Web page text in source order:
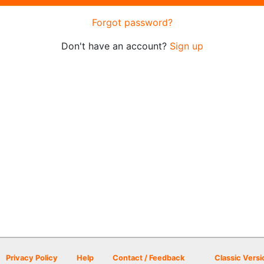
Forgot password?
Don't have an account? Sign up
Privacy Policy Help Contact / Feedback Classic